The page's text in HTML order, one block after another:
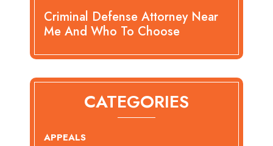
Criminal Defense Attorney Near
Me And Who To Choose
CATEGORIES
APPEALS